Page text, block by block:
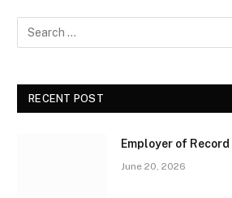
RECENT POST
Employer of
June 20, 2026